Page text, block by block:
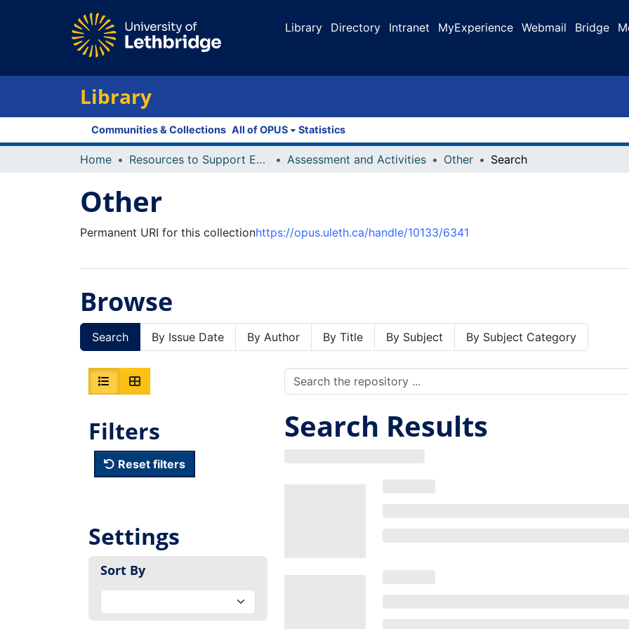
Library Directory Intranet MyExperience Webmail Bridge
Library
Communities & Collections All of OPUS Statistics
Home Resources to Support Excellence in Teaching (ReSET) Assessment and Activities Other Search
Other
Permanent URI for this collectionhttps://opus.uleth.ca/handle/10133/6341
Browse
Search By Issue Date By Author By Title By Subject By Subject Category
Filters
Reset filters
Settings
Sort By
Search Results